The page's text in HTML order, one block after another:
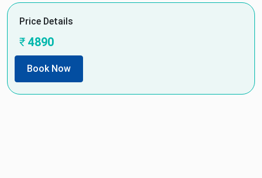
Price Details
₹ 4890
Book Now